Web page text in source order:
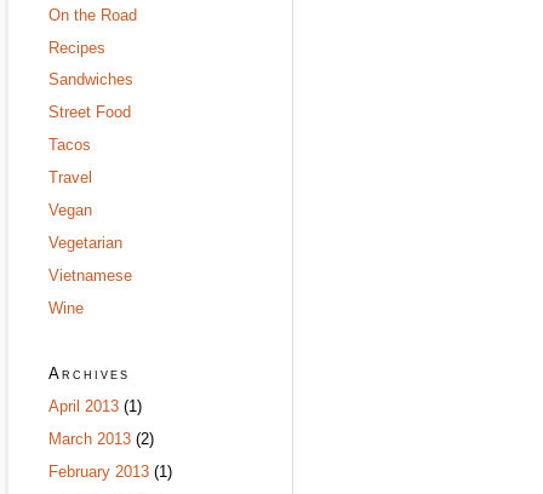
On the Road
Recipes
Sandwiches
Street Food
Tacos
Travel
Vegan
Vegetarian
Vietnamese
Wine
Archives
April 2013 (1)
March 2013 (2)
February 2013 (1)